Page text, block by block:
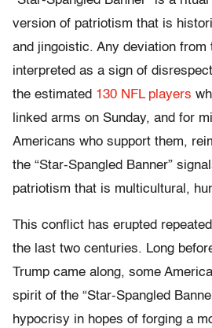
version of patriotism that is
and jingoistic. Any deviation from
interpreted as a sign of
the estimated 130 NFL players
linked arms on Sunday, and for
Americans who support them,
the “Star-Spangled Banner”
patriotism that is multicultural,
This conflict has erupted
the last two centuries. Long
Trump came along, some
spirit of the “Star-Spangled
hypocrisy in hopes of forging a